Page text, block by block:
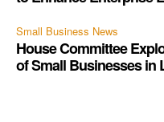
Small Business News
House Committee
of Small Businesses in